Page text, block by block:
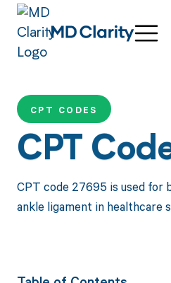
CPT CODES
CPT
CPT code 27695 is used for
ankle ligament in healthcare